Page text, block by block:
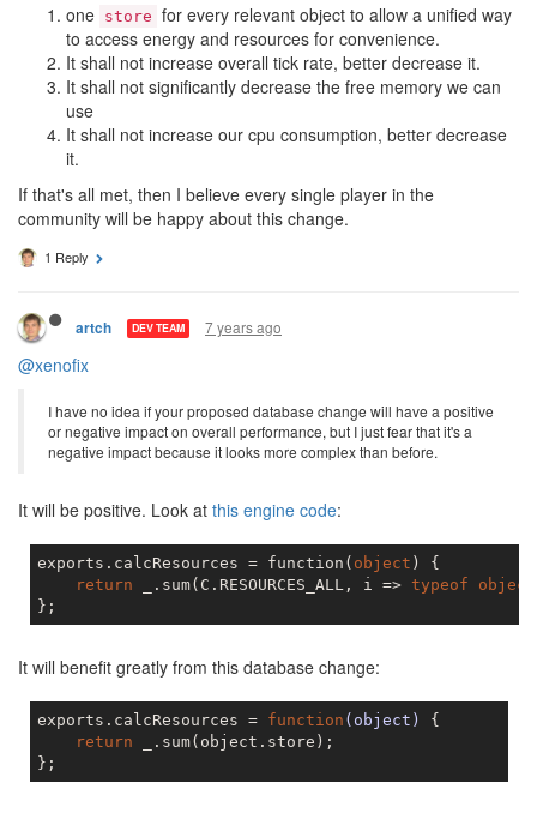
one store for every relevant object to allow a unified way
to access energy and resources for convenience.
It shall not increase overall tick rate, better decrease it.
It shall not significantly decrease the free memory we can
use
It shall not increase our cpu consumption, better decrease
it.
If that's all met, then I believe every single player in the
community will be happy about this change.
1 Reply
artch DEV TEAM 7 years ago
@xenofix
I have no idea if your proposed database change will have a positive
or negative impact on overall performance, but I just fear that it's a
negative impact because it looks more complex than before.
It will be positive. Look at this engine code:
exports.calcResources = function( object ) {
return _.sum(C.RESOURCES_ALL, i => typeof object
It will benefit greatly from this database change:
exports.calcResources = function (object)
{
return _.sum(object.store);